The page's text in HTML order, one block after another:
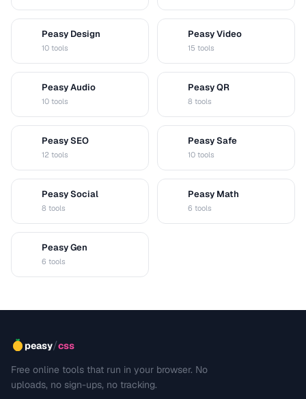
Peasy Design
10 tools
Peasy Video
15 tools
Peasy Audio
10 tools
Peasy QR
8 tools
Peasy SEO
12 tools
Peasy Safe
10 tools
Peasy Social
8 tools
Peasy Math
6 tools
Peasy Gen
6 tools
peasy/css
Free online tools that run in your browser. No
uploads, no sign-ups, no tracking.